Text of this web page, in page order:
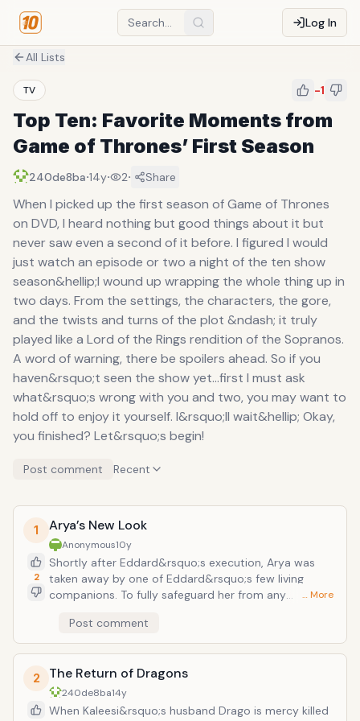
Log In
All Lists
TV -1
Top Ten: Favorite Moments from
Game of Thrones’ First Season
240de8ba·14y· 2· Share
When I picked up the first season of Game of Thrones
on DVD, I heard nothing but good things about it but
never saw even a second of it before. I figured I would
just watch an episode or two a night of the ten show
season&hellip;I wound up wrapping the whole thing up in
two days. From the settings, the characters, the gore,
and the twists and turns of the plot &ndash; it truly
played like a Lord of the Rings rendition of the Sopranos.
A word of warning, there be spoilers ahead. So if you
haven&rsquo;t seen the show yet...first I must ask
what&rsquo;s wrong with you and two, you may want to
hold off to enjoy it yourself. I&rsquo;ll wait&hellip; Okay,
you finished? Let&rsquo;s begin!
Post comment Recent
1
2
Arya’s New Look
Anonymous10y
Shortly after Eddard&rsquo;s execution, Arya was
taken away by one of Eddard&rsquo;s few living
companions. To fully safeguard her from any
disguises her as a young boy before sending
&ldquo;him&rdquo; off to join the new slew of
recruits sent to the black watch. Now fully equipped
with trousers and her sword &ldquo;needle,&rdquo;
she is accosted by two punk boys who think they can
hassle her into giving up her sword. In Arya fashion,
… More
Post comment
2 The Return of Dragons
240de8ba14y
When Kaleesi&rsquo;s husband Drago is mercy killed